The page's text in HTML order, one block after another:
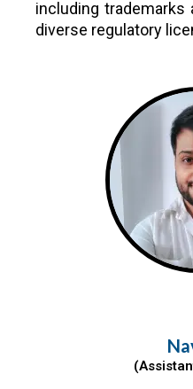
including trademarks
diverse regulatory